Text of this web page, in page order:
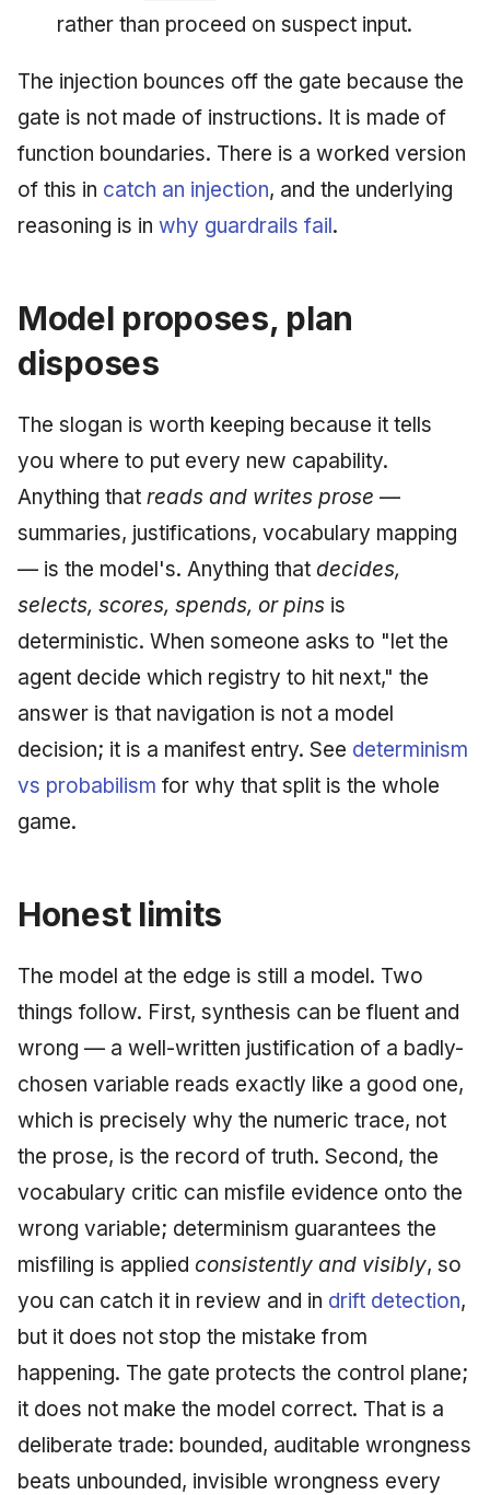
rather than proceed on suspect input.
The injection bounces off the gate because the
gate is not made of instructions. It is made of
function boundaries. There is a worked version
of this in catch an injection, and the underlying
reasoning is in why guardrails fail.
Model proposes, plan
disposes
The slogan is worth keeping because it tells
you where to put every new capability.
Anything that reads and writes prose —
summaries, justifications, vocabulary mapping
— is the model's. Anything that decides,
selects, scores, spends, or pins is
deterministic. When someone asks to "let the
agent decide which registry to hit next," the
answer is that navigation is not a model
decision; it is a manifest entry. See determinism
vs probabilism for why that split is the whole
game.
Honest limits
The model at the edge is still a model. Two
things follow. First, synthesis can be fluent and
wrong — a well-written justification of a badly-
chosen variable reads exactly like a good one,
which is precisely why the numeric trace, not
the prose, is the record of truth. Second, the
vocabulary critic can misfile evidence onto the
wrong variable; determinism guarantees the
misfiling is applied consistently and visibly, so
you can catch it in review and in drift detection,
but it does not stop the mistake from
happening. The gate protects the control plane;
it does not make the model correct. That is a
deliberate trade: bounded, auditable wrongness
beats unbounded, invisible wrongness every